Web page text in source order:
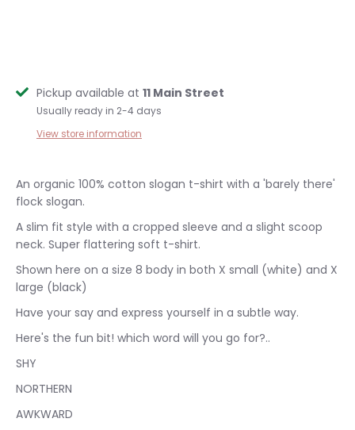
Pickup available at 11 Main Street
Usually ready in 2-4 days
View store information
An organic 100% cotton slogan t-shirt with a 'barely there'
flock slogan.
A slim fit style with a cropped sleeve and a slight scoop
neck. Super flattering soft t-shirt.
Shown here on a size 8 body in both X small (white) and X
large (black)
Have your say and express yourself in a subtle way.
Here's the fun bit! which word will you go for?..
SHY
NORTHERN
AWKWARD